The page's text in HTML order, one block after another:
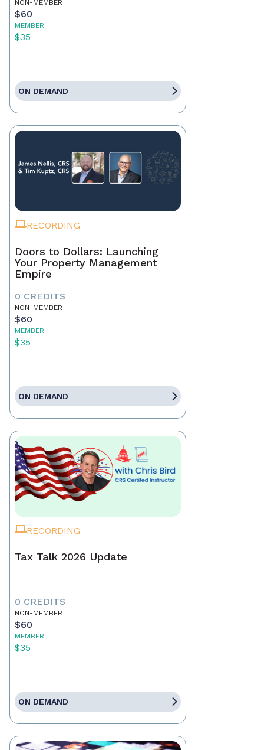
NON-MEMBER
$60
MEMBER
$35
ON DEMAND
RECORDING
Doors to Dollars: Launching
Your Property Management
Empire
0 CREDITS
NON-MEMBER
$60
MEMBER
$35
ON DEMAND
RECORDING
Tax Talk 2026 Update
0 CREDITS
NON-MEMBER
$60
MEMBER
$35
ON DEMAND